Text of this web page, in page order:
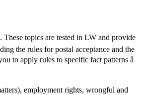
These topics are tested in LW and provide
the rules for postal acceptance and the
to apply rules to specific fact patterns â
employment rights, wrongful and